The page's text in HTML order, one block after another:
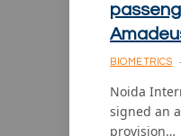
BIOMETRICS
Noida
signed an
provision…